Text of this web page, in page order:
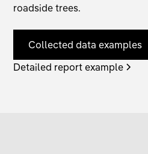
roadside trees.
Collected data examples
Detailed report example